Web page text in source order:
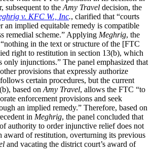
subsequent to the Amy Travel decision, the
v. KFC W., Inc., clarified that “courts
an implied equitable remedy is compatible
remedial scheme.” Applying Meghrig, the
in the text or structure of the [FTC
right to restitution in section 13(b), which
only injunctions.” The panel emphasized that
provisions that expressly authorize
certain procedures, but the current
based on Amy Travel, allows the FTC “to
enforcement provisions and seek
an implied remedy.” Therefore, based on
in Meghrig, the panel concluded that
authority to order injunctive relief does not
award of restitution, overturning its previous
and vacating the district court’s award of